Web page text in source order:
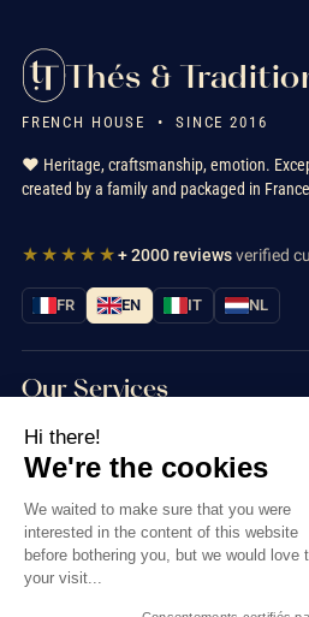
Thés &
FRENCH HOUSE • SINCE 2016
❤️ Heritage, craftsmanship, emotion.
created by a family and packaged in
★★★★★+ 2000 reviewsverified
FR EN IT NL
Our Services
Information
Contact us
Hi there!
We're the cookies
We waited to make sure that you were
interested in the content of this website
before bothering you, but we would love
your visit...